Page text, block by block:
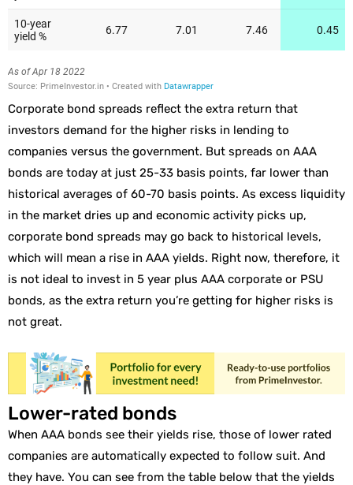
Corporate bond spreads reflect the extra return that
investors demand for the higher risks in lending to
companies versus the government. But spreads on AAA
bonds are today at just 25-33 basis points, far lower than
historical averages of 60-70 basis points. As excess liquidity
in the market dries up and economic activity picks up,
corporate bond spreads may go back to historical levels,
which will mean a rise in AAA yields. Right now, therefore, it
is not ideal to invest in 5 year plus AAA corporate or PSU
bonds, as the extra return you’re getting for higher risks is
not great.
Lower-rated bonds
When AAA bonds see their yields rise, those of lower rated
companies are automatically expected to follow suit. And
they have. You can see from the table below that the yields